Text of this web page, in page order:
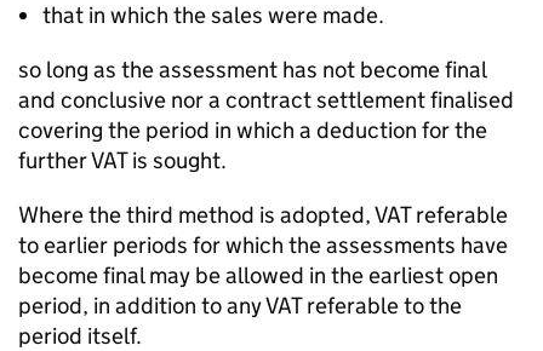
that in which the sales were made.
so long as the assessment has not become final
and conclusive nor a contract settlement finalised
covering the period in which a deduction for the
further VAT is sought.
Where the third method is adopted, VAT referable
to earlier periods for which the assessments have
become final may be allowed in the earliest open
period, in addition to any VAT referable to the
period itself.